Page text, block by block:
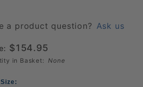
Illuminate
a product question? Ask us
$154.95
in Basket: None